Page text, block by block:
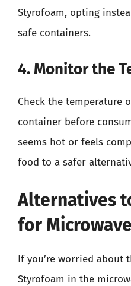
Styrofoam, opting
safe containers.
4. Monitor the
Check the temperature
container before
seems hot or feels
food to a safer
Alternatives
for
If you’re worried about
Styrofoam in the